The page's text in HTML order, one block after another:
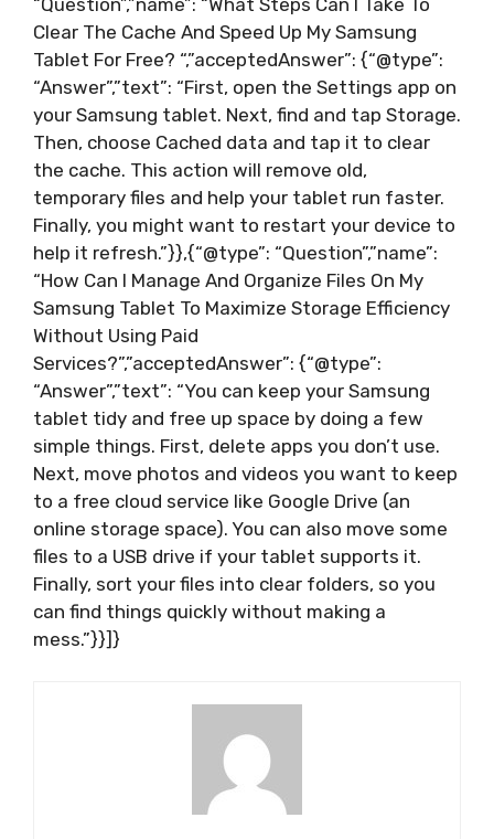
Clear The Cache And Speed Up My Samsung
Tablet For Free? “,”acceptedAnswer”: {“@type”:
“Answer”,”text”: “First, open the Settings app on
your Samsung tablet. Next, find and tap Storage.
Then, choose Cached data and tap it to clear
the cache. This action will remove old,
temporary files and help your tablet run faster.
Finally, you might want to restart your device to
help it refresh.”}},{“@type”: “Question”,”name”:
“How Can I Manage And Organize Files On My
Samsung Tablet To Maximize Storage Efficiency
Without Using Paid
Services?”,”acceptedAnswer”: {“@type”:
“Answer”,”text”: “You can keep your Samsung
tablet tidy and free up space by doing a few
simple things. First, delete apps you don’t use.
Next, move photos and videos you want to keep
to a free cloud service like Google Drive (an
online storage space). You can also move some
files to a USB drive if your tablet supports it.
Finally, sort your files into clear folders, so you
can find things quickly without making a
mess.”}}]}